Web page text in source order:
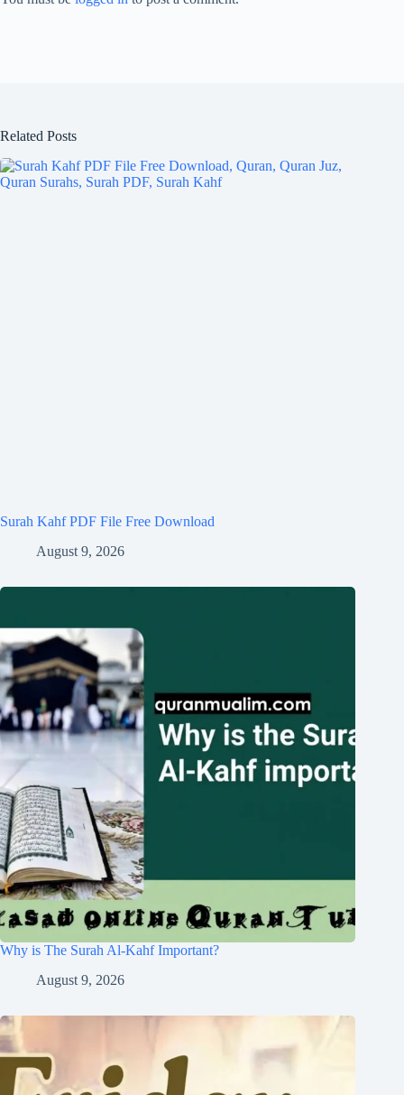
Related Posts
Surah Kahf PDF File Free Download
August 9, 2026
Why is The Surah Al-Kahf Important?
August 9, 2026